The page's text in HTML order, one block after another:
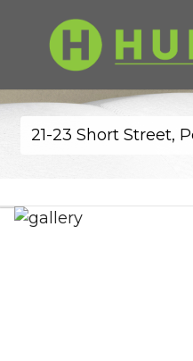
21-23 Short Street,